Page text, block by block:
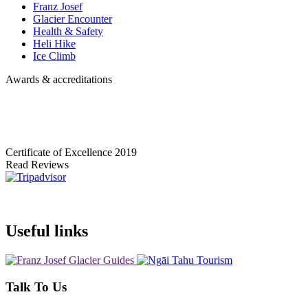
Franz Josef
Glacier Encounter
Health & Safety
Heli Hike
Ice Climb
Awards & accreditations
Certificate of Excellence 2019
Read Reviews
Useful links
Talk To Us